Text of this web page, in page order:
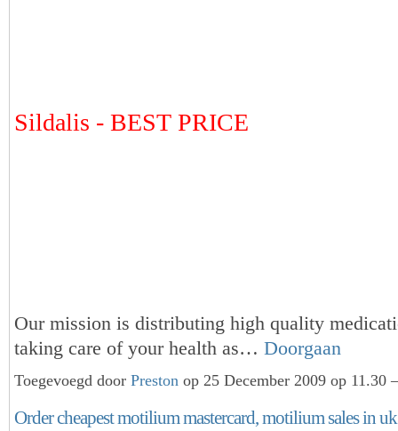
Sildalis - BEST PRICE
Our mission is distributing high quality
taking care of your health as… Doorgaan
Toegevoegd door Preston op 25 December 2009 op 11.30
Order cheapest motilium mastercard, motilium sales in uk